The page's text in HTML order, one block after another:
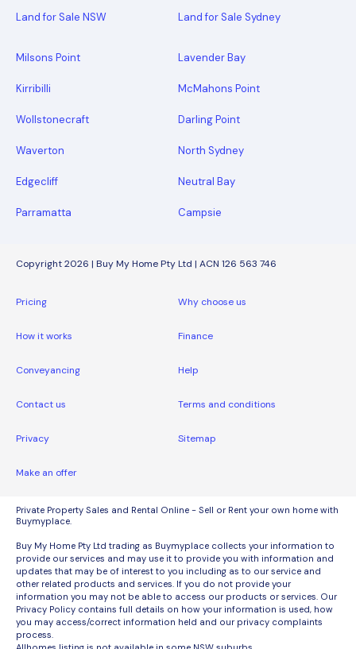
Land for Sale NSW Land for Sale Sydney
Milsons Point Lavender Bay
Kirribilli McMahons Point
Wollstonecraft Darling Point
Waverton North Sydney
Edgecliff Neutral Bay
Parramatta Campsie
Copyright 2026 | Buy My Home Pty Ltd | ACN 126 563 746
Pricing Why choose us
How it works Finance
Conveyancing Help
Contact us Terms and conditions
Privacy Sitemap
Make an offer
Private Property Sales and Rental Online - Sell or Rent your own home with
Buymyplace.
Buy My Home Pty Ltd trading as Buymyplace collects your information to
provide our services and may use it to provide you with information and
updates that may be of interest to you including as to our service and
other related products and services. If you do not provide your
information you may not be able to access our products or services. Our
Privacy Policy contains full details on how your information is used, how
you may access/correct information held and our privacy complaints
process.